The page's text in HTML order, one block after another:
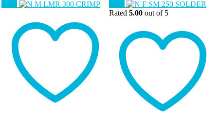
Rated 5.00 out of 5